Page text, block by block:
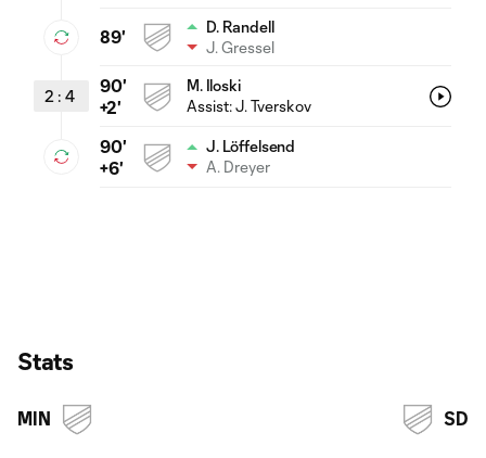
89'
D. Randell
J. Gressel
2 : 4
90'
+2'
M. Iloski
Assist:J. Tverskov
90'
+6'
J. Löffelsend
A. Dreyer
Stats
MIN SD